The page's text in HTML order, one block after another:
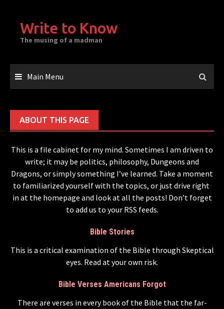
contentWrite to Know
The musing of a madman
Main Menu
ABOUT THIS PAGE
This is a file cabinet for my mind. Sometimes I am driven to
write; it may be politics, philosophy, Dungeons and
Dragons, or simply something I’ve learned. Take a moment
to familiarized yourself with the topics, or just drive right
in at the homepage and look at all the posts! Don’t forget
to add us to your RSS feeds.
Bible Stories
This is a critical examination of the Bible through Skeptical
eyes. Read at your own risk.
Bible Verses Americans Forgot
There are verses in every book of the Bible that the far-